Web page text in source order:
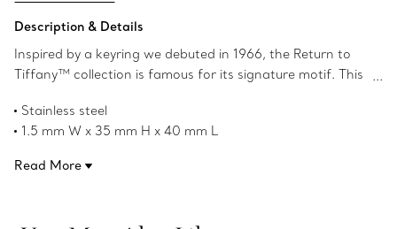
Description & Details
Inspired by a keyring we debuted in 1966, the Return to
Tiffany™ collection is famous for its signature motif. This
to your pet's collar.
Stainless steel
1.5 mm W x 35 mm H x 40 mm L
Read More